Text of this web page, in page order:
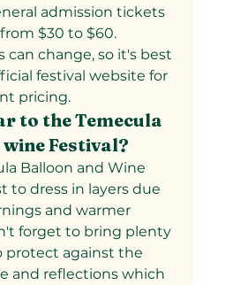
admission tickets
$30 to $60.
can change, so it's best
festival website for
pricing.
to the Temecula
Festival?
Balloon and Wine
to dress in layers due
and warmer
forget to bring plenty
protect against the
and reflections which